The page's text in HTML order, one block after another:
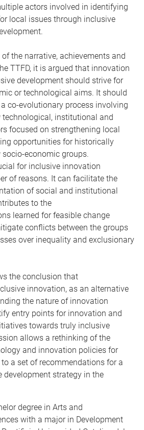
actors involved in identifying
local issues through inclusive
the narrative, achievements and
TTFD, it is argued that innovation
development should strive for
or technological aims. It should
co-evolutionary process involving
technological, institutional and
focused on strengthening local
opportunities for historically
economic groups.
for inclusive innovation
of reasons. It can facilitate the
of social and institutional
to the
learned for feasible change
conflicts between the groups
over inequality and exclusionary
the conclusion that
innovation, as an alternative
the nature of innovation
entry points for innovation and
towards truly inclusive
allows a rethinking of the
and innovation policies for
a set of recommendations for a
development strategy in the
degree in Arts and
with a major in Development